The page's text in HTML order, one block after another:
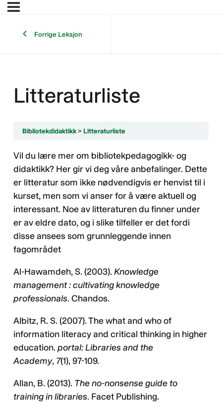
Forrige Leksjon
Litteraturliste
Bibliotekdidaktikk Litteraturliste
Vil du lære mer om bibliotekpedagogikk- og
didaktikk? Her gir vi deg våre anbefalinger. Dette
er litteratur som ikke nødvendigvis er henvist til i
kurset, men som vi anser for å være aktuell og
interessant. Noe av litteraturen du finner under
er av eldre dato, og i slike tilfeller er det fordi
disse ansees som grunnleggende innen
fagområdet
Al-Hawamdeh, S. (2003).Knowledge
management : cultivating knowledge
professionals. Chandos.
Albitz, R. S. (2007). The what and who of
information literacy and critical thinking in higher
education.portal: Libraries and the
Academy, 7(1), 97-109.
Allan, B. (2013). The no-nonsense guide to
training in libraries. Facet Publishing.